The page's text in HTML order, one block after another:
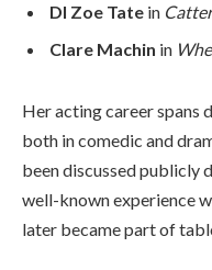
DI Zoe Tate in
Clare Machin in
Her acting career spans
both in comedic and
been discussed publicly
well-known experience
later became part of